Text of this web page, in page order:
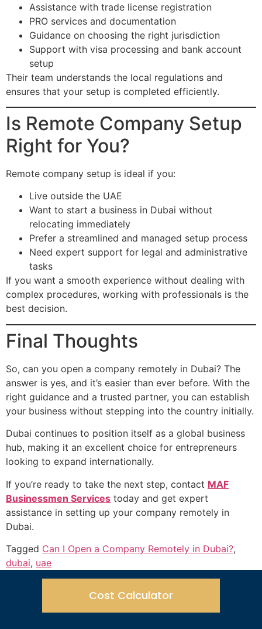
Assistance with trade license registration
PRO services and documentation
Guidance on choosing the right jurisdiction
Support with visa processing and bank account
setup
Their team understands the local regulations and
ensures that your setup is completed efficiently.
Is Remote Company Setup
Right for You?
Remote company setup is ideal if you:
Live outside the UAE
Want to start a business in Dubai without
relocating immediately
Prefer a streamlined and managed setup process
Need expert support for legal and administrative
tasks
If you want a smooth experience without dealing with
complex procedures, working with professionals is the
best decision.
Final Thoughts
So, can you open a company remotely in Dubai? The
answer is yes, and it’s easier than ever before. With the
right guidance and a trusted partner, you can establish
your business without stepping into the country initially.
Dubai continues to position itself as a global business
hub, making it an excellent choice for entrepreneurs
looking to expand internationally.
If you’re ready to take the next step, contact MAF
Businessmen Services today and get expert
assistance in setting up your company remotely in
Dubai.
Tagged Can I Open a Company Remotely in Dubai?,
dubai, uae
Cost Calculator